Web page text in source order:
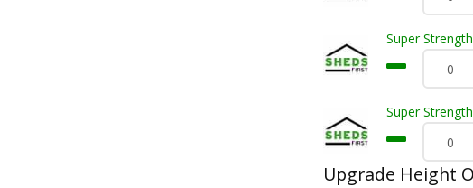
Super
Super
Upgrade Height